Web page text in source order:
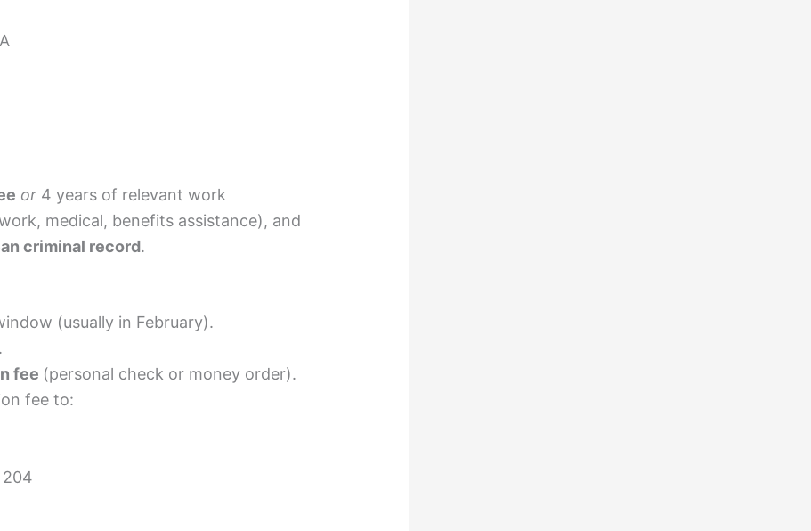
or 4 years of relevant work
medical, benefits assistance), and
criminal record.
(usually in February).
.
fee (personal check or money order).
fee to:
204